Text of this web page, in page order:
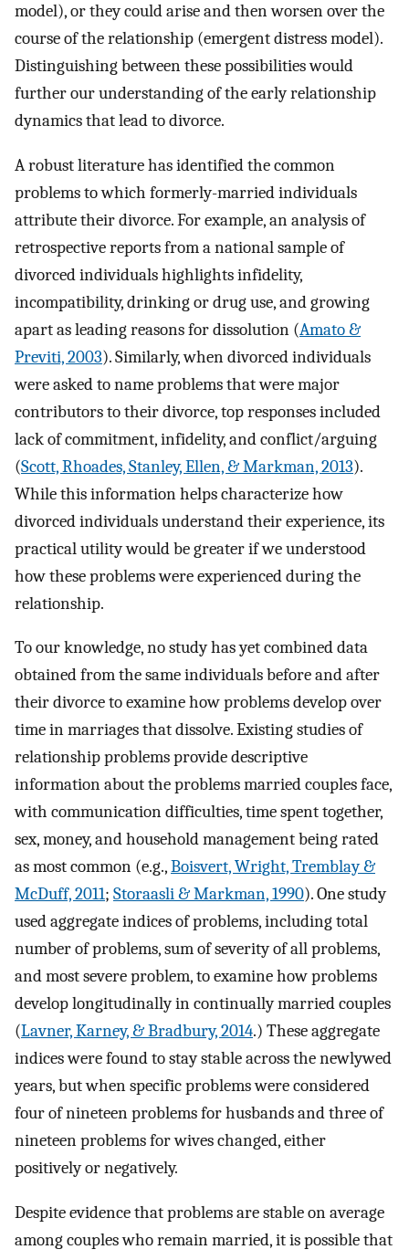
model), or they could arise and then worsen over the
course of the relationship (emergent distress model).
Distinguishing between these possibilities would
further our understanding of the early relationship
dynamics that lead to divorce.
A robust literature has identified the common
problems to which formerly-married individuals
attribute their divorce. For example, an analysis of
retrospective reports from a national sample of
divorced individuals highlights infidelity,
incompatibility, drinking or drug use, and growing
apart as leading reasons for dissolution (Amato &
Previti, 2003). Similarly, when divorced individuals
were asked to name problems that were major
contributors to their divorce, top responses included
lack of commitment, infidelity, and conflict/arguing
(Scott, Rhoades, Stanley, Ellen, & Markman, 2013).
While this information helps characterize how
divorced individuals understand their experience, its
practical utility would be greater if we understood
how these problems were experienced during the
relationship.
To our knowledge, no study has yet combined data
obtained from the same individuals before and after
their divorce to examine how problems develop over
time in marriages that dissolve. Existing studies of
relationship problems provide descriptive
information about the problems married couples face,
with communication difficulties, time spent together,
sex, money, and household management being rated
as most common (e.g.,Boisvert, Wright, Tremblay &
McDuff, 2011; Storaasli & Markman, 1990). One study
used aggregate indices of problems, including total
number of problems, sum of severity of all problems,
and most severe problem, to examine how problems
develop longitudinally in continually married couples
(Lavner, Karney, & Bradbury, 2014.) These aggregate
indices were found to stay stable across the newlywed
years, but when specific problems were considered
four of nineteen problems for husbands and three of
nineteen problems for wives changed, either
positively or negatively.
Despite evidence that problems are stable on average
among couples who remain married, it is possible that